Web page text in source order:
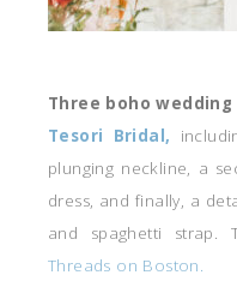
Three boho
Tesori Bridal,
plunging neckline, a
dress, and finally, a
and spaghetti
Threads on Boston.